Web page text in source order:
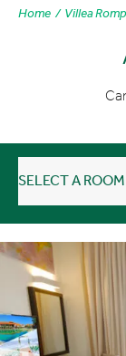
Home Villea